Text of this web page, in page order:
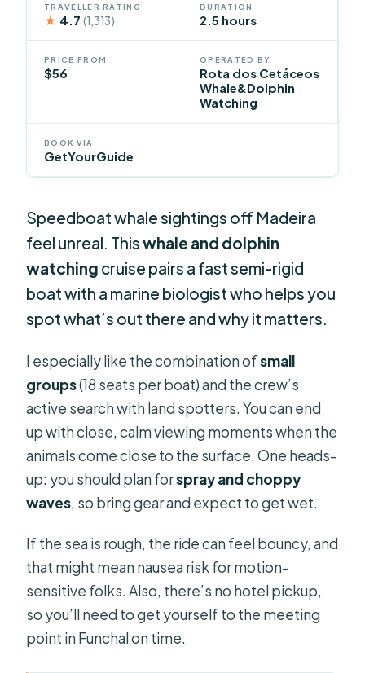
TRAVELLER RATING
★ 4.7(1,313)
DURATION
2.5 hours
PRICE FROM
$56
OPERATED BY
Rota dos Cetáceos
Whale&Dolphin
Watching
BOOK VIA
GetYourGuide
Speedboat whale sightings off Madeira
feel unreal. Thiswhale and dolphin
watching cruise pairs a fast semi-rigid
boat with a marine biologist who helps you
spot what’s out there and why it matters.
I especially like the combination ofsmall
groups(18 seats per boat) and the crew’s
active search with land spotters. You can end
up with close, calm viewing moments when the
animals come close to the surface. One heads-
up: you should plan forspray and choppy
waves, so bring gear and expect to get wet.
If the sea is rough, the ride can feel bouncy, and
that might mean nausea risk for motion-
sensitive folks. Also, there’s no hotel pickup,
so you’ll need to get yourself to the meeting
point in Funchal on time.